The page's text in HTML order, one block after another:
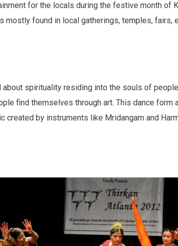
for the locals during the festive month of
mostly found in local gatherings, temples, fairs,
about spirituality residing into the souls of
find themselves through art. This dance
created by instruments like Mridangam and